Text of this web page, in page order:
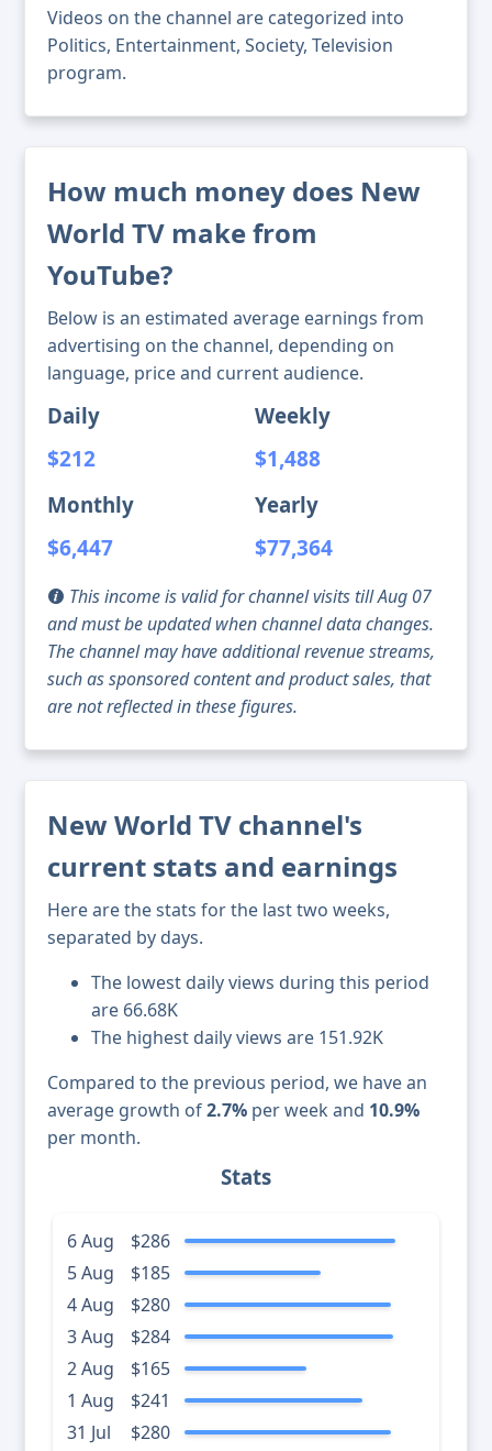
Videos on the channel are categorized into
Politics, Entertainment, Society, Television
program.
How much money does New
World TV make from
YouTube?
Below is an estimated average earnings from
advertising on the channel, depending on
language, price and current audience.
Daily
$212
Weekly
$1,488
Monthly
$6,447
Yearly
$77,364
This income is valid for channel visits till Aug 07
and must be updated when channel data changes.
The channel may have additional revenue streams,
such as sponsored content and product sales, that
are not reflected in these figures.
New World TV channel's
current stats and earnings
Here are the stats for the last two weeks,
separated by days.
The lowest daily views during this period
are 66.68K
The highest daily views are 151.92K
Compared to the previous period, we have an
average growth of2.7% per week and 10.9%
per month.
Stats
6 Aug
$286
5 Aug
$185
4 Aug
$280
3 Aug
$284
2 Aug
$165
1 Aug
$241
31 Jul
$280